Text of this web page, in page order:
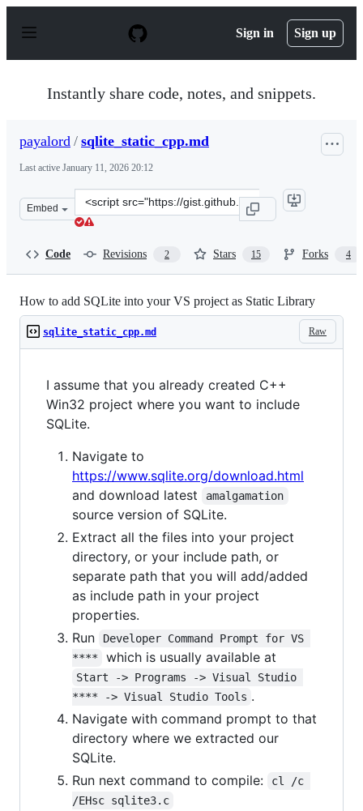
p
Sign in Sign up
Instantly share code, notes, and snippets.
payalord / sqlite_static_cpp.md
Last active January 11, 2026 20:12
Embed
Clone
this
Code Revisions 2 Stars 15 Forks 4
How to add SQLite into your VS project as Static Library
Raw
sqlite_static_cpp.md
I assume that you already created C++
Win32 project where you want to include
SQLite.
Navigate to
https://www.sqlite.org/download.html
and download latest
amalgamation
source version of SQLite.
Extract all the files into your project
directory, or your include path, or
separate path that you will add/added
as include path in your project
properties.
Run
Developer Command Prompt for VS
****
which is usually available at
Start -> Programs -> Visual Studio
**** -> Visual Studio Tools .
Navigate with command prompt to that
directory where we extracted our
SQLite.
Run next command to compile:
cl /c
/EHsc sqlite3.c